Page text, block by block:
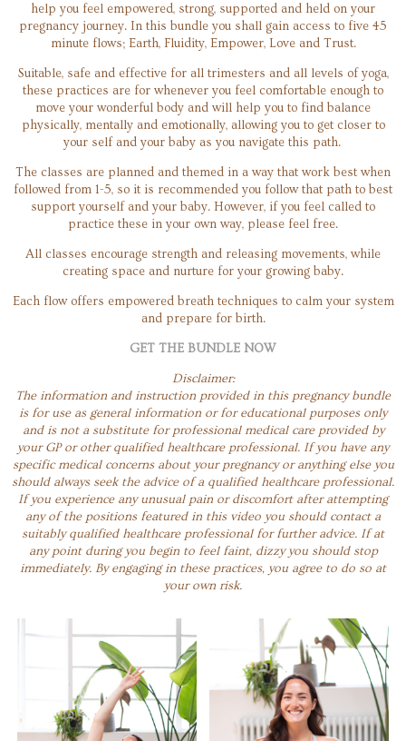
help you feel empowered, strong, supported and held on your
pregnancy journey. In this bundle you shall gain access to five 45
minute flows; Earth, Fluidity, Empower, Love and Trust.
Suitable, safe and effective for all trimesters and all levels of yoga,
these practices are for whenever you feel comfortable enough to
move your wonderful body and will help you to find balance
physically, mentally and emotionally, allowing you to get closer to
your self and your baby as you navigate this path.
The classes are planned and themed in a way that work best when
followed from 1-5, so it is recommended you follow that path to best
support yourself and your baby. However, if you feel called to
practice these in your own way, please feel free.
All classes encourage strength and releasing movements, while
creating space and nurture for your growing baby.
Each flow offers empowered breath techniques to calm your system
and prepare for birth.
GET THE BUNDLE NOW
Disclaimer:
The information and instruction provided in this pregnancy bundle
is for use as general information or for educational purposes only
and is not a substitute for professional medical care provided by
your GP or other qualified healthcare professional. If you have any
specific medical concerns about your pregnancy or anything else you
should always seek the advice of a qualified healthcare professional.
If you experience any unusual pain or discomfort after attempting
any of the positions featured in this video you should contact a
suitably qualified healthcare professional for further advice. If at
any point during you begin to feel faint, dizzy you should stop
immediately. By engaging in these practices, you agree to do so at
your own risk.